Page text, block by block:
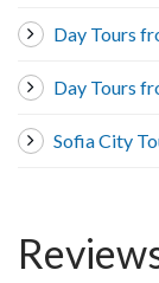
Day Tours
Day Tours
Sofia City